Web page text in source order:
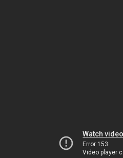
Watch
Error 153
Video player